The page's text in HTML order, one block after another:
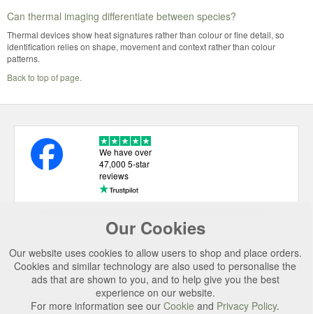
Can thermal imaging differentiate between species?
Thermal devices show heat signatures rather than colour or fine detail, so
identification relies on shape, movement and context rather than colour
patterns.
Back to top of page.
Our Cookies
Our website uses cookies to allow users to shop and place orders.
Cookies and similar technology are also used to personalise the
ads that are shown to you, and to help give you the best
experience on our website.
For more information see our Cookie and Privacy Policy.
We have over
47,000 5-star
reviews
USEFUL LINKS
CATEGORIES
TOP BRANDS
SECURE CHECKOUT